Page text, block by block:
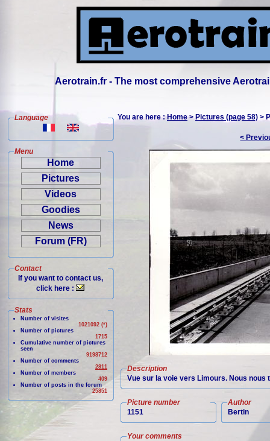
Aerotrain.fr - The most comprehensive
Language
Menu
Home
Pictures
Videos
Goodies
News
Forum (FR)
Contact
If you want to contact us,
click here :
Stats
Number of visites
1021092 (*)
Number of pictures
1715
Cumulative number of pictures
seen
9198712
Number of comments
2811
Number of members
409
Number of posts in the forum
25851
You are here :Home>Pictures (page 58) >
<
Description
Vue sur la voie vers Limours. Nous nous
Picture number
1151
Author
Bertin
Your comments